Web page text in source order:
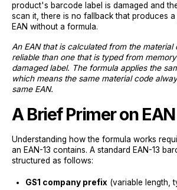
product's barcode label is damaged and
scan it, there is no fallback that produces
EAN without a formula.
An EAN that is calculated from the material
reliable than one that is typed from
damaged label. The formula applies the
which means the same material code
same EAN.
A Brief Primer on
Understanding how the formula works
an EAN-13 contains. A standard EAN-13
structured as follows:
GS1 company prefix (variable length,